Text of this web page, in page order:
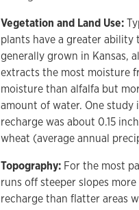
Vegetation and Land Use:
plants have a greater
generally grown in Kansas,
extracts the most moisture
moisture than alfalfa but
amount of water. One study
recharge was about 0.15
wheat (average annual
Topography: For the most
runs off steeper slopes
recharge than flatter areas